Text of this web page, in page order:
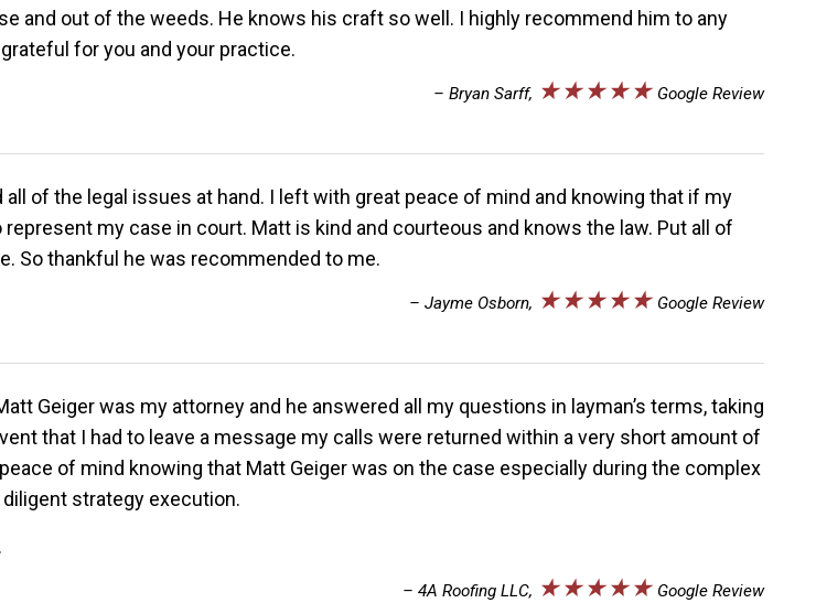
and out of the weeds. He knows his craft so well. I highly recommend him to any
for you and your practice.
– Bryan Sarff, ★★★★★ Google Review
of the legal issues at hand. I left with great peace of mind and knowing that if my
my case in court. Matt is kind and courteous and knows the law. Put all of
So thankful he was recommended to me.
– Jayme Osborn, ★★★★★ Google Review
Geiger was my attorney and he answered all my questions in layman’s terms, taking
that I had to leave a message my calls were returned within a very short amount of
of mind knowing that Matt Geiger was on the case especially during the complex
strategy execution.
– 4A Roofing LLC, ★★★★★ Google Review